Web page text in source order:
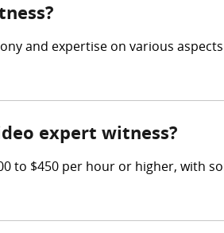
and expertise on various
expert witness?
to $450 per hour or higher, with